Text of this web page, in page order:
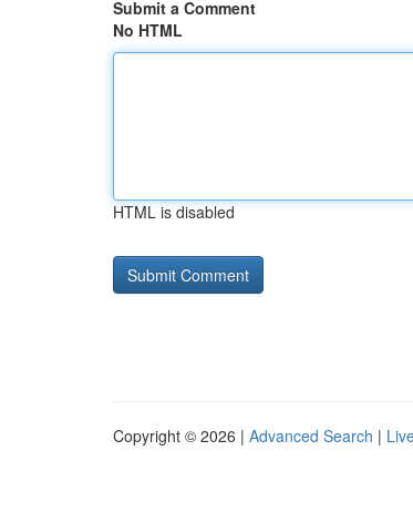
Submit a Comment
No HTML
HTML is disabled
Copyright © 2026 | Advanced Search |